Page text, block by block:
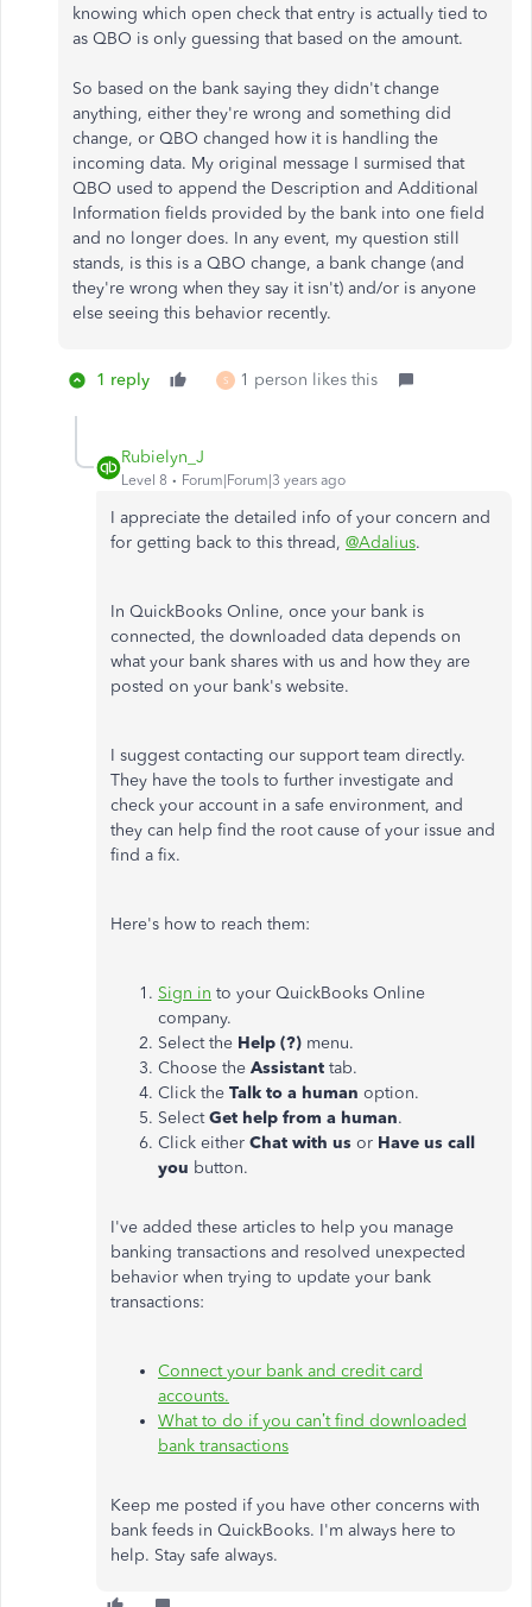
knowing which open check that entry is actually tied to
as QBO is only guessing that based on the amount.
So based on the bank saying they didn't change
anything, either they're wrong and something did
change, or QBO changed how it is handling the
incoming data. My original message I surmised that
QBO used to append the Description and Additional
Information fields provided by the bank into one field
and no longer does. In any event, my question still
stands, is this is a QBO change, a bank change (and
they're wrong when they say it isn't) and/or is anyone
else seeing this behavior recently.
1 reply S 1 person likes this
Rubielyn_J
Level 8 Forum|Forum|3 years ago
I appreciate the detailed info of your concern and
for getting back to this thread, @Adalius.
In QuickBooks Online, once your bank is
connected, the downloaded data depends on
what your bank shares with us and how they are
posted on your bank's website.
I suggest contacting our support team directly.
They have the tools to further investigate and
check your account in a safe environment, and
they can help find the root cause of your issue and
find a fix.
Here's how to reach them:
Sign in to your QuickBooks Online
company.
Select the Help (?) menu.
Choose the Assistant tab.
Click the Talk to a human option.
SelectGet help from a human.
Click either Chat with us or Have us call
you button.
I've added these articles to help you manage
banking transactions and resolved unexpected
behavior when trying to update your bank
transactions:
Connect your bank and credit card
accounts.
What to do if you can’t find downloaded
bank transactions
Keep me posted if you have other concerns with
bank feeds in QuickBooks. I'm always here to
help. Stay safe always.